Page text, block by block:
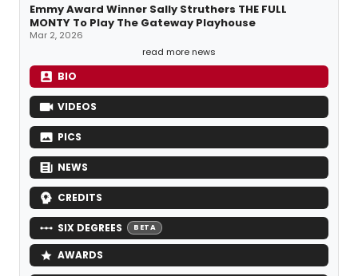
Emmy Award Winner Sally Struthers THE FULL
MONTY To Play The Gateway Playhouse
Mar 2, 2026
read more news
BIO
VIDEOS
PICS
NEWS
CREDITS
SIX DEGREES BETA
AWARDS